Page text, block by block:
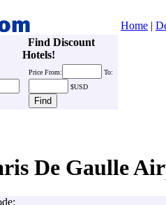
Home |
Find Discount
Hotels!
Price From:
To:
$USD
De Gaulle